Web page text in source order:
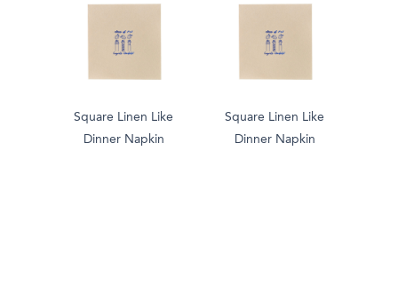
Square Linen Like
Dinner Napkin
Square Linen Like
Dinner Napkin